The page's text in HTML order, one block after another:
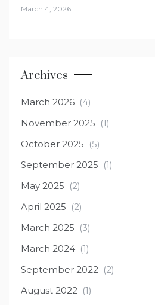
March 4, 2026
Archives
March 2026 (4)
November 2025 (1)
October 2025 (5)
September 2025 (1)
May 2025 (2)
April 2025 (2)
March 2025 (3)
March 2024 (1)
September 2022 (2)
August 2022 (1)